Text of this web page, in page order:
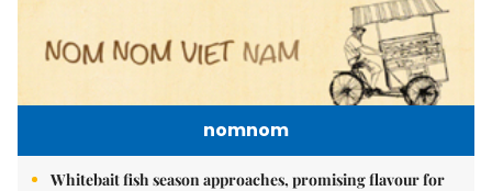
nomnom
Whitebait fish season approaches, promising flavour for